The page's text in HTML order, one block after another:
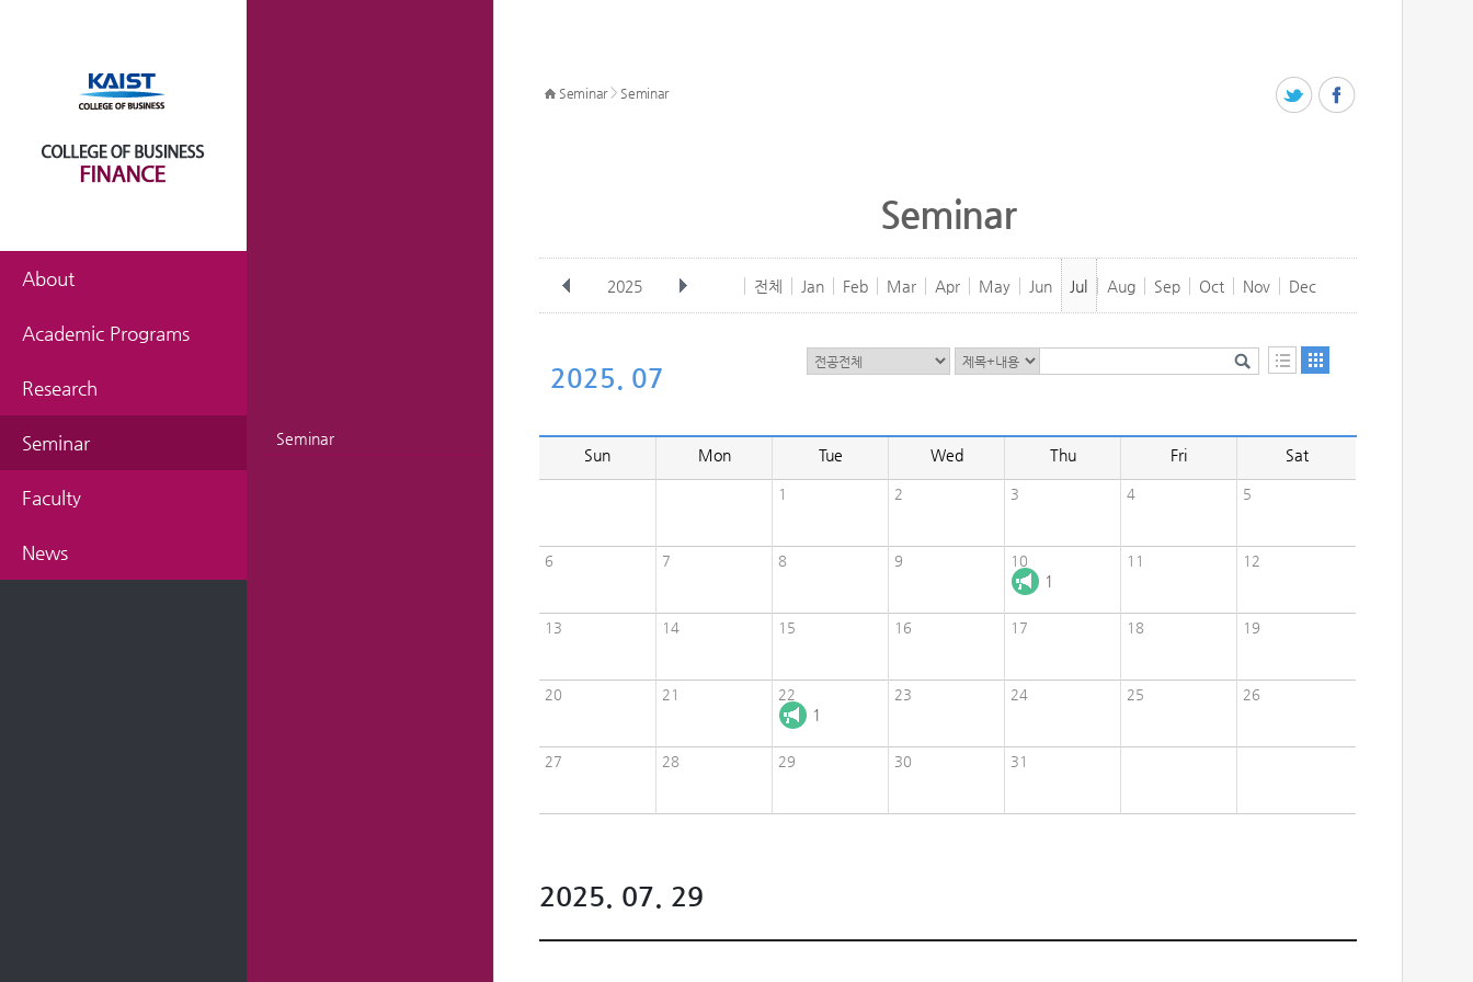
About
Academic Programs
Research
Seminar Seminar
Faculty
News
Seminar> Seminar
Seminar
2025 전체 Jan Feb Mar Apr May Jun Jul Aug Sep Oct Nov Dec
2025. 07
Sun Mon Tue Wed Thu Fri Sat
1 2 3 4 5
6 7 8 9 10
1
11 12
13 14 15 16 17 18 19
20 21 22
1
23 24 25 26
27 28 29 30 31
2025. 07. 29